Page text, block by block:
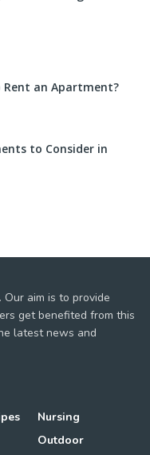
Rent an Apartment?
to Consider in
aim is to provide
get benefited from this
latest news and
Nursing
Outdoor